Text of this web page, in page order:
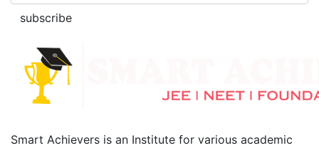
subscribe
Smart Achievers is an Institute for various academic